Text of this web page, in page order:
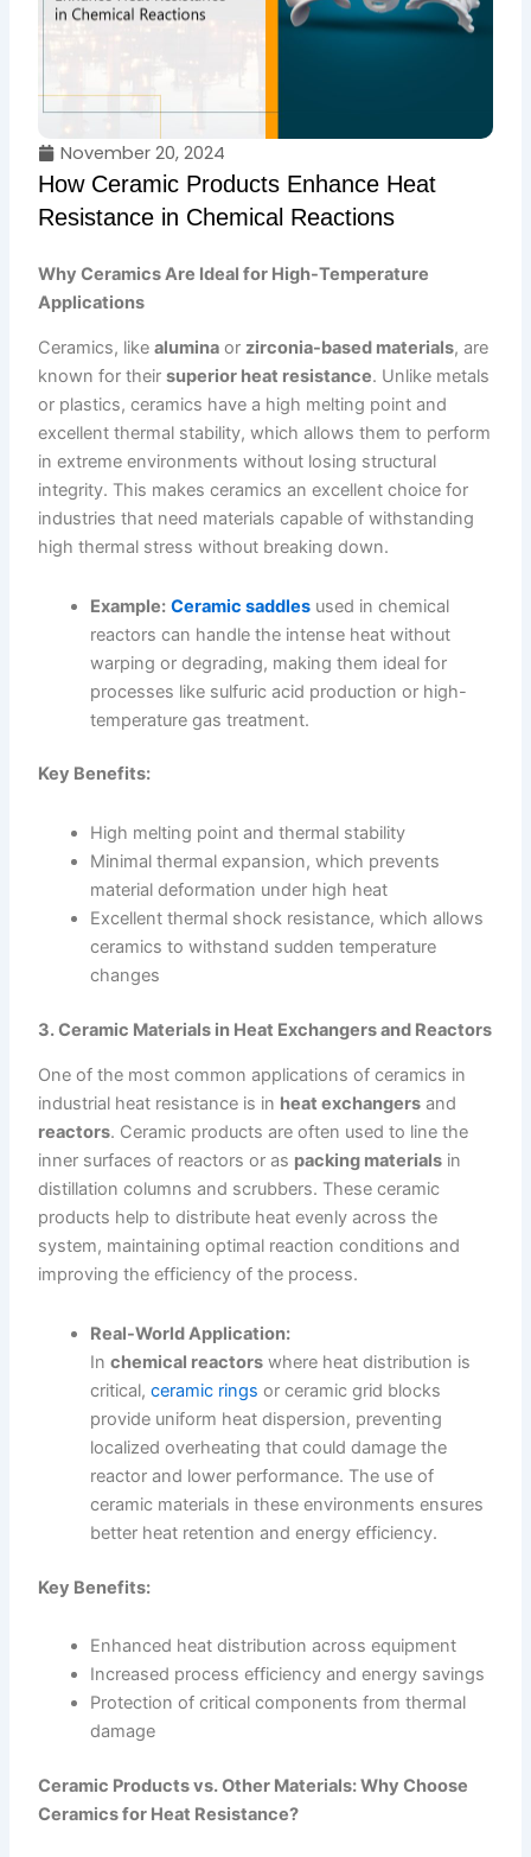
November 20, 2024
How Ceramic Products Enhance Heat
Resistance in Chemical Reactions
Why Ceramics Are Ideal for High-Temperature
Applications
Ceramics, likealumina or zirconia-based materials, are
known for theirsuperior heat resistance. Unlike metals
or plastics, ceramics have a high melting point and
excellent thermal stability, which allows them to perform
in extreme environments without losing structural
integrity. This makes ceramics an excellent choice for
industries that need materials capable of withstanding
high thermal stress without breaking down.
Example: Ceramic saddles used in chemical
reactors can handle the intense heat without
warping or degrading, making them ideal for
processes like sulfuric acid production or high-
temperature gas treatment.
Key Benefits:
High melting point and thermal stability
Minimal thermal expansion, which prevents
material deformation under high heat
Excellent thermal shock resistance, which allows
ceramics to withstand sudden temperature
changes
3. Ceramic Materials in Heat Exchangers and Reactors
One of the most common applications of ceramics in
industrial heat resistance is in heat exchangers and
reactors. Ceramic products are often used to line the
inner surfaces of reactors or as packing materials in
distillation columns and scrubbers. These ceramic
products help to distribute heat evenly across the
system, maintaining optimal reaction conditions and
improving the efficiency of the process.
Real-World Application:
Inchemical reactors where heat distribution is
critical,ceramic rings or ceramic grid blocks
provide uniform heat dispersion, preventing
localized overheating that could damage the
reactor and lower performance. The use of
ceramic materials in these environments ensures
better heat retention and energy efficiency.
Key Benefits:
Enhanced heat distribution across equipment
Increased process efficiency and energy savings
Protection of critical components from thermal
damage
Ceramic Products vs. Other Materials: Why Choose
Ceramics for Heat Resistance?